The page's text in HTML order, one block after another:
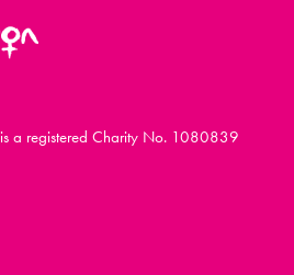
is a registered Charity No. 1080839